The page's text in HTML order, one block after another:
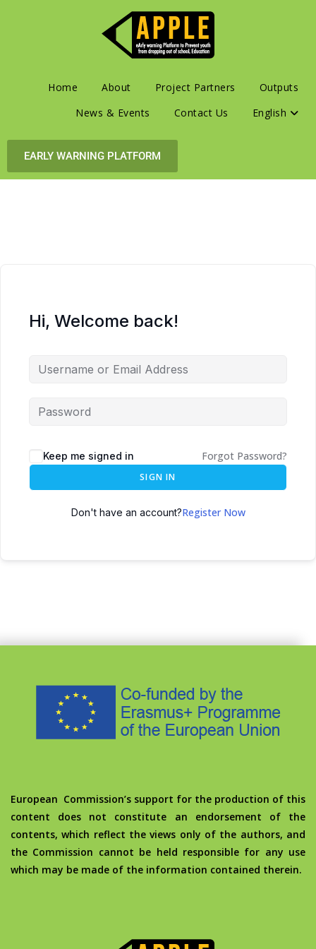
Home About Project Partners
Outputs
News & Events
Contact Us English
EARLY WARNING PLATFORM
Hi, Welcome back!
Keep me signed in Forgot Password?
SIGN IN
Don't have an account?Register Now
European Commission’s support for the production of this
content does not constitute an endorsement of the
contents, which reflect the views only of the authors, and
the Commission cannot be held responsible for any use
which may be made of the information contained therein.